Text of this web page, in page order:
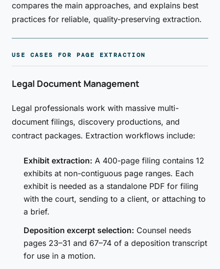
compares the main approaches, and explains best
practices for reliable, quality-preserving extraction.
USE CASES FOR PAGE EXTRACTION
Legal Document Management
Legal professionals work with massive multi-
document filings, discovery productions, and
contract packages. Extraction workflows include:
Exhibit extraction: A 400-page filing contains 12
exhibits at non-contiguous page ranges. Each
exhibit is needed as a standalone PDF for filing
with the court, sending to a client, or attaching to
a brief.
Deposition excerpt selection: Counsel needs
pages 23–31 and 67–74 of a deposition transcript
for use in a motion.